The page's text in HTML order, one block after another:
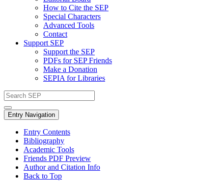
How to Cite the SEP
Special Characters
Advanced Tools
Contact
Support SEP
Support the SEP
PDFs for SEP Friends
Make a Donation
SEPIA for Libraries
Entry Navigation
Entry Contents
Bibliography
Academic Tools
Friends PDF Preview
Author and Citation Info
Back to Top